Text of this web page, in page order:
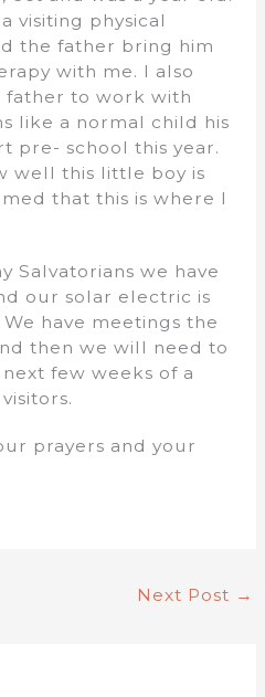
visiting physical
the father bring him
with me. I also
father to work with
like a normal child his
pre- school this year.
well this little boy is
that this is where I
Salvatorians we have
our solar electric is
have meetings the
then we will need to
few weeks of a
prayers and your
Next Post →